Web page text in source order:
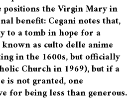
positions the Virgin Mary in
benefit: Cegani notes that,
to a tomb in hope for a
as culto delle anime
in the 1600s, but officially
Church in 1969), but if a
is not granted, one
for being less than generous.